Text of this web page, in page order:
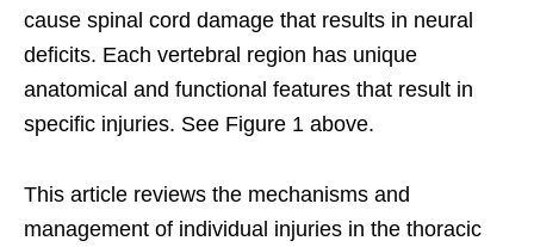
cause spinal cord damage that results in neural
deficits. Each vertebral region has unique
anatomical and functional features that result in
specific injuries. See Figure 1 above.
This article reviews the mechanisms and
management of individual injuries in the thoracic